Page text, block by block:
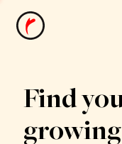
News
Find